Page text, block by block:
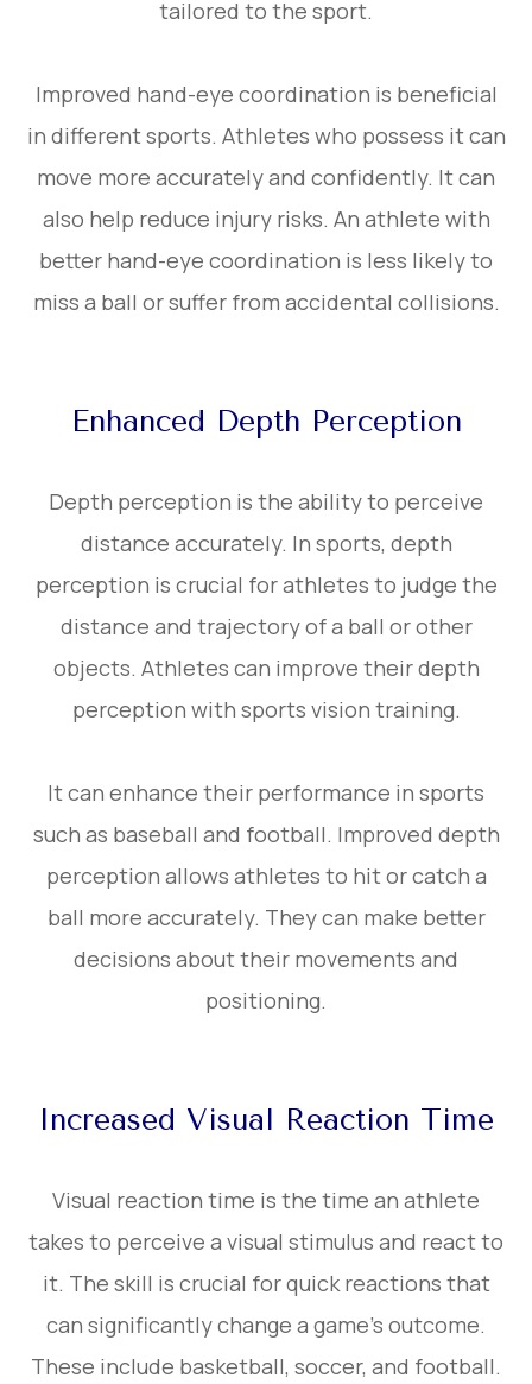
tailored to the sport.
Improved hand-eye coordination is beneficial
in different sports. Athletes who possess it can
move more accurately and confidently. It can
also help reduce injury risks. An athlete with
better hand-eye coordination is less likely to
miss a ball or suffer from accidental collisions.
Enhanced Depth Perception
Depth perception is the ability to perceive
distance accurately. In sports, depth
perception is crucial for athletes to judge the
distance and trajectory of a ball or other
objects. Athletes can improve their depth
perception with sports vision training.
It can enhance their performance in sports
such as baseball and football. Improved depth
perception allows athletes to hit or catch a
ball more accurately. They can make better
decisions about their movements and
positioning.
Increased Visual Reaction Time
Visual reaction time is the time an athlete
takes to perceive a visual stimulus and react to
it. The skill is crucial for quick reactions that
can significantly change a game’s outcome.
These include basketball, soccer, and football.